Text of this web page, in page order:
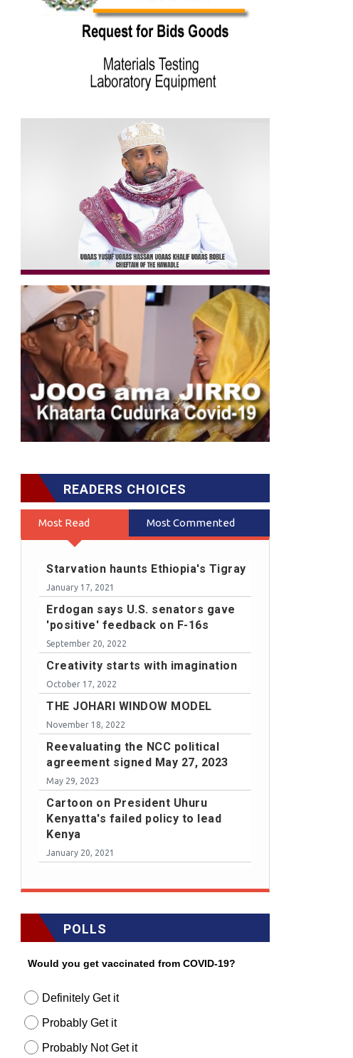
READERS CHOICES
Most Read Most Commented
Starvation haunts Ethiopia's Tigray
January 17, 2021
Erdogan says U.S. senators gave
'positive' feedback on F-16s
September 20, 2022
Creativity starts with imagination
October 17, 2022
THE JOHARI WINDOW MODEL
November 18, 2022
Reevaluating the NCC political
agreement signed May 27, 2023
May 29, 2023
Cartoon on President Uhuru
Kenyatta's failed policy to lead
Kenya
January 20, 2021
POLLS
Would you get vaccinated from COVID-19?
Definitely Get it
Probably Get it
Probably Not Get it